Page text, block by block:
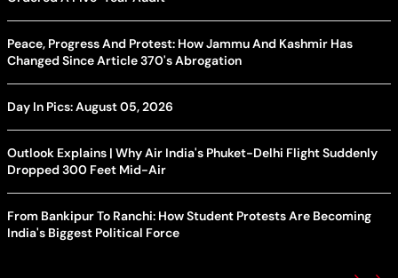
Peace, Progress And Protest: How Jammu And Kashmir Has
Changed Since Article 370's Abrogation
Day In Pics: August 05, 2026
Outlook Explains | Why Air India's Phuket-Delhi Flight Suddenly
Dropped 300 Feet Mid-Air
From Bankipur To Ranchi: How Student Protests Are Becoming
India's Biggest Political Force